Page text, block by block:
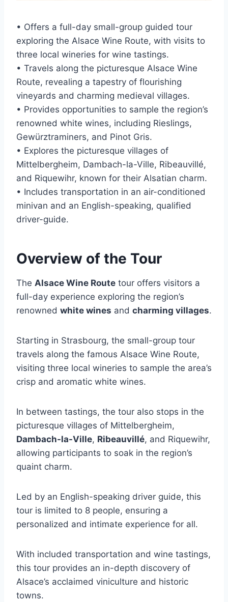
• Offers a full-day small-group guided tour
exploring the Alsace Wine Route, with visits to
three local wineries for wine tastings.
• Travels along the picturesque Alsace Wine
Route, revealing a tapestry of flourishing
vineyards and charming medieval villages.
• Provides opportunities to sample the region’s
renowned white wines, including Rieslings,
Gewürztraminers, and Pinot Gris.
• Explores the picturesque villages of
Mittelbergheim, Dambach-la-Ville, Ribeauvillé,
and Riquewihr, known for their Alsatian charm.
• Includes transportation in an air-conditioned
minivan and an English-speaking, qualified
driver-guide.
Overview of the Tour
The Alsace Wine Route tour offers visitors a
full-day experience exploring the region’s
renowned white wines and charming villages.
Starting in Strasbourg, the small-group tour
travels along the famous Alsace Wine Route,
visiting three local wineries to sample the area’s
crisp and aromatic white wines.
In between tastings, the tour also stops in the
picturesque villages of Mittelbergheim,
Dambach-la-Ville, Ribeauvillé, and Riquewihr,
allowing participants to soak in the region’s
quaint charm.
Led by an English-speaking driver guide, this
tour is limited to 8 people, ensuring a
personalized and intimate experience for all.
With included transportation and wine tastings,
this tour provides an in-depth discovery of
Alsace’s acclaimed viniculture and historic
towns.